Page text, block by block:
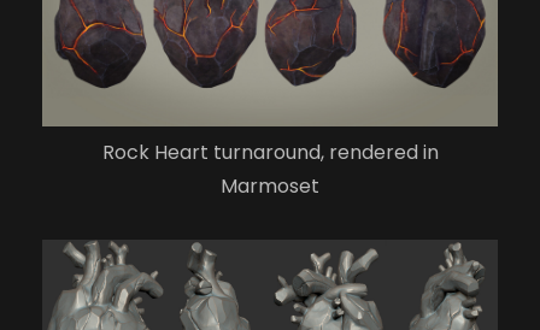
Rock Heart turnaround, rendered in
Marmoset